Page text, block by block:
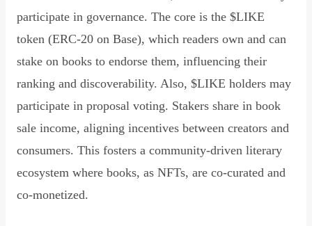
participate in governance. The core is the $LIKE
token (ERC-20 on Base), which readers own and can
stake on books to endorse them, influencing their
ranking and discoverability. Also, $LIKE holders may
participate in proposal voting. Stakers share in book
sale income, aligning incentives between creators and
consumers. This fosters a community-driven literary
ecosystem where books, as NFTs, are co-curated and
co-monetized.